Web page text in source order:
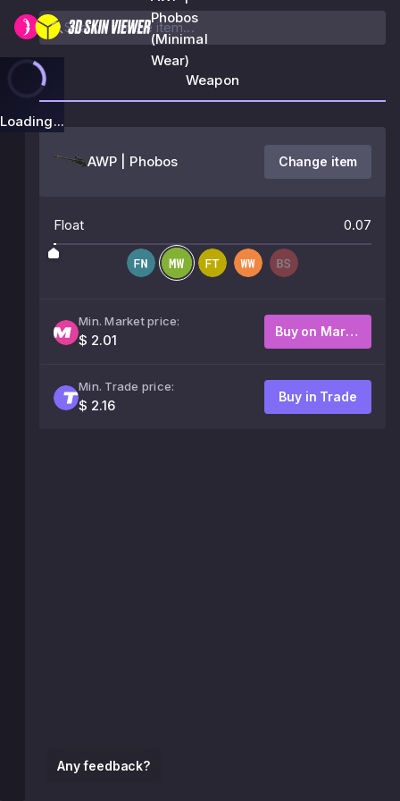
Phobos
(Minimal
Wear)
Loading...
Any feedback?
Weapon
AWP | Phobos Change item
Float 0.07
Min. Market price:
$ 2.01
Buy on Market
Min. Trade price:
$ 2.16
Buy in Trade